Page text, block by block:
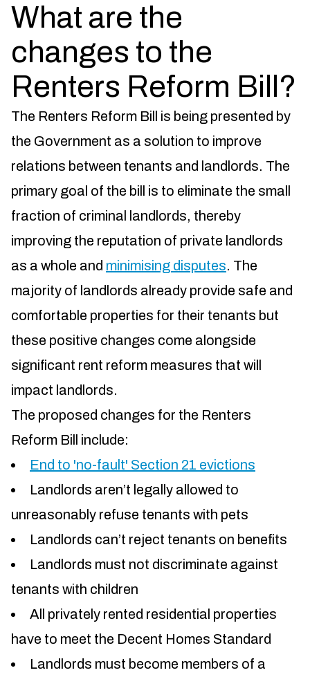
What are the
changes to the
Renters Reform Bill?
The Renters Reform Bill is being presented by
the Government as a solution to improve
relations between tenants and landlords. The
primary goal of the bill is to eliminate the small
fraction of criminal landlords, thereby
improving the reputation of private landlords
as a whole and minimising disputes. The
majority of landlords already provide safe and
comfortable properties for their tenants but
these positive changes come alongside
significant rent reform measures that will
impact landlords.
The proposed changes for the Renters
Reform Bill include:
End to 'no-fault' Section 21 evictions
Landlords aren’t legally allowed to
unreasonably refuse tenants with pets
Landlords can’t reject tenants on benefits
Landlords must not discriminate against
tenants with children
All privately rented residential properties
have to meet the Decent Homes Standard
Landlords must become members of a